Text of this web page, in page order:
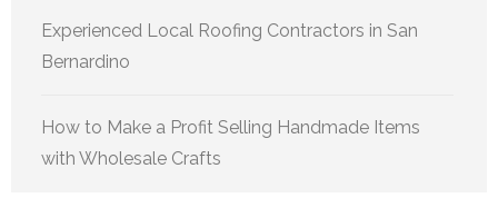
Experienced Local Roofing Contractors in San
Bernardino
How to Make a Profit Selling Handmade Items
with Wholesale Crafts